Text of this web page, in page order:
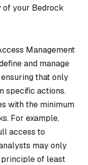
of your Bedrock
Management
and manage
that only
specific actions.
with the minimum
For example,
access to
may only
principle of least